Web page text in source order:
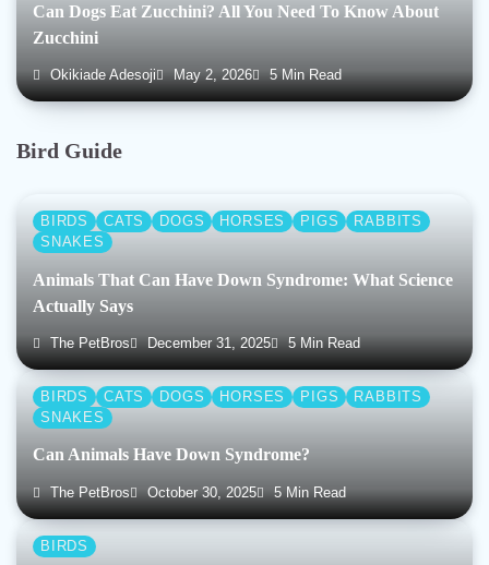
Can Dogs Eat Zucchini? All You Need To Know About
Zucchini
Okikiade Adesoji May 2, 2026 5 Min Read
Bird Guide
BIRDS CATS DOGS HORSES PIGS
RABBITS
SNAKES
Animals That Can Have Down Syndrome: What Science
Actually Says
The PetBros December 31, 2025 5 Min Read
BIRDS CATS DOGS HORSES PIGS
RABBITS
SNAKES
Can Animals Have Down Syndrome?
The PetBros October 30, 2025 5 Min Read
BIRDS